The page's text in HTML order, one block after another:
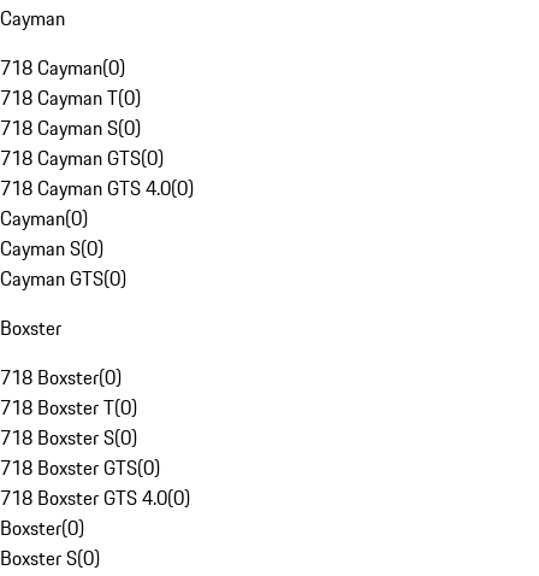
Cayman
718 Cayman(0)
718 Cayman T(0)
718 Cayman S(0)
718 Cayman GTS(0)
718 Cayman GTS 4.0(0)
Cayman(0)
Cayman S(0)
Cayman GTS(0)
Boxster
718 Boxster(0)
718 Boxster T(0)
718 Boxster S(0)
718 Boxster GTS(0)
718 Boxster GTS 4.0(0)
Boxster(0)
Boxster S(0)